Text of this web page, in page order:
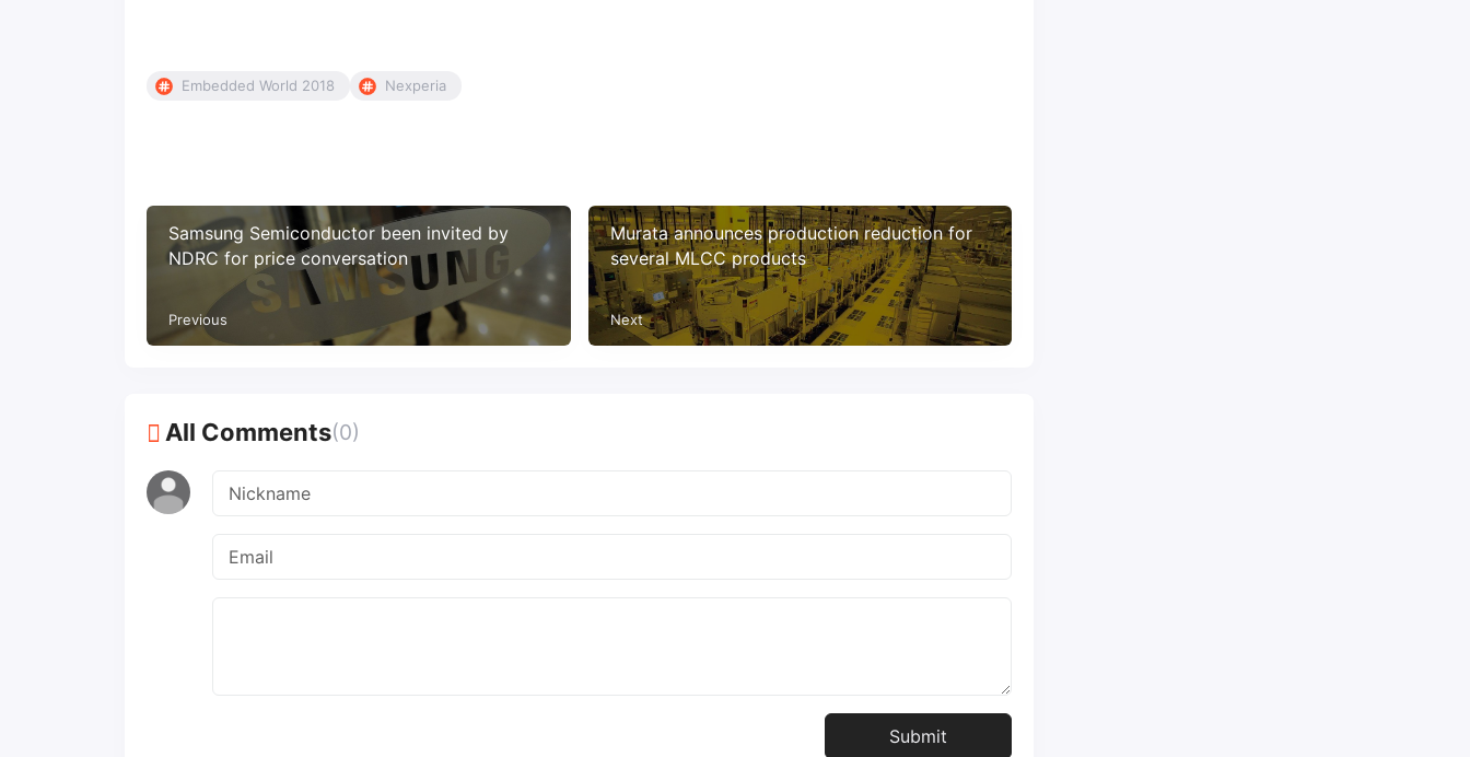
Embedded World 2018 Nexperia
Samsung Semiconductor been invited by
NDRC for price conversation
Previous
Murata announces production reduction for
several MLCC products
Next
All Comments(0)